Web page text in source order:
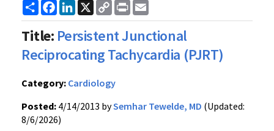
ShareFacebook
LinkedIn
X
Copy
Link
Print
Title: Persistent Junctional
Reciprocating Tachycardia (PJRT)
Category: Cardiology
Posted: 4/14/2013 bySemhar Tewelde, MD (Updated:
8/6/2026)